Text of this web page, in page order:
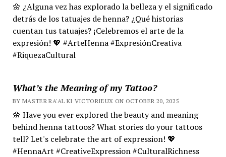
🌼 ¿Alguna vez has explorado la belleza y el significado
detrás de los tatuajes de henna? ¿Qué historias
cuentan tus tatuajes? ¡Celebremos el arte de la
expresión! 💖 #ArteHenna #ExpresiónCreativa
#RiquezaCultural
What’s the Meaning of my Tattoo?
BY MASTER RA'AL KI VICTORIEUX ON OCTOBER 20, 2025
🌼 Have you ever explored the beauty and meaning
behind henna tattoos? What stories do your tattoos
tell? Let's celebrate the art of expression! 💖
#HennaArt #CreativeExpression #CulturalRichness